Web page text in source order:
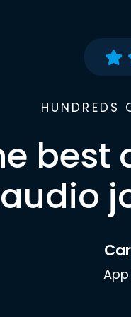
HUNDREDS
best
audio